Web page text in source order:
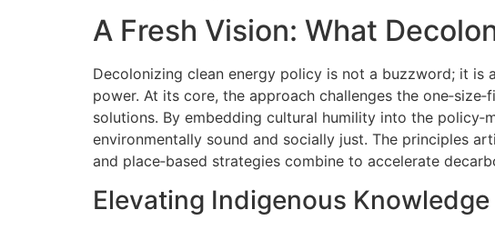
A Fresh Vision: What
Decolonizing clean energy policy is not a buzzword; it
power. At its core, the approach challenges the
solutions. By embedding cultural humility into the
environmentally sound and socially just. The principles
and place‑based strategies combine to accelerate
Elevating Indigenous Knowledge